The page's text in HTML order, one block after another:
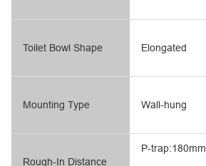
Toilet Bowl Shape
Mounting Type
Rough-In Distance
Elongated
Wall-hung
P-trap:180mm